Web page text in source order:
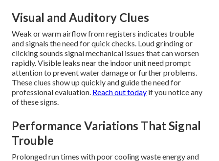
Visual and Auditory Clues
Weak or warm airflow from registers indicates trouble
and signals the need for quick checks. Loud grinding or
clicking sounds signal mechanical issues that can worsen
rapidly. Visible leaks near the indoor unit need prompt
attention to prevent water damage or further problems.
These clues show up quickly and guide the need for
professional evaluation. Reach out today if you notice any
of these signs.
Performance Variations That Signal
Trouble
Prolonged run times with poor cooling waste energy and